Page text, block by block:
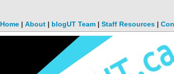
Home | About | blogUT Team | Staff Resources |